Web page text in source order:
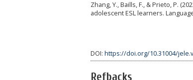
Zhang, Y., Baills, F., & Prieto, P.
adolescent ESL learners.
DOI: https://doi.org/10.31004/
Refbacks